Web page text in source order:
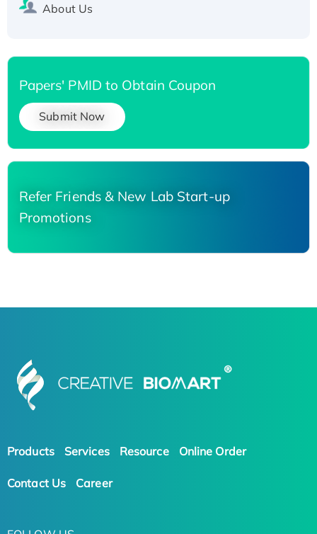
About Us
Papers' PMID to Obtain Coupon
Submit Now
Refer Friends & New Lab Start-up
Promotions
Products Services Resource Online Order
Contact Us Career